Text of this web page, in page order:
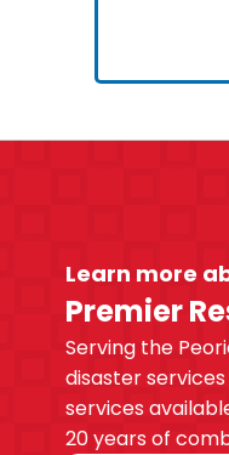
Learn more
Premier
Serving the
disaster
services
20 years of